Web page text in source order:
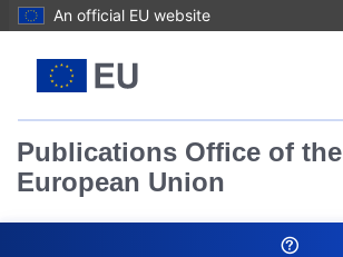
An official EU website
Publications Office of the
European Union